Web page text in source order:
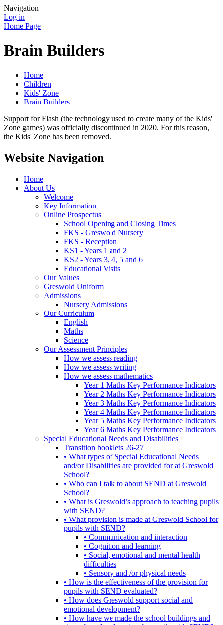
Navigation
Log in
Home Page
Brain Builders
Home
Children
Kids' Zone
Brain Builders
Support for Flash (the technology used to create many of the Kids'
Zone games) was officially discontinued in 2020. For this reason,
the Kids' Zone has been removed.
Website Navigation
Home
About Us
Welcome
Key Information
Online Prospectus
School Opening and Closing Times
FKS - Greswold Nursery
FKS - Reception
KS1 - Years 1 and 2
KS2 - Years 3, 4, 5 and 6
Educational Visits
Our Values
Greswold Uniform
Admissions
Nursery Admissions
Our Curriculum
English
Maths
Science
Our Assessment Principles
How we assess reading
How we assess writing
How we assess mathematics
Year 1 Maths Key Performance Indicators
Year 2 Maths Key Performance Indicators
Year 3 Maths Key Performance Indicators
Year 4 Maths Key Performance Indicators
Year 5 Maths Key Performance Indicators
Year 6 Maths Key Performance Indicators
Special Educational Needs and Disabilities
Transition booklets 26-27
• What types of Special Educational Needs
and/or Disabilities are provided for at Greswold
School?
• Who can I talk to about SEND at Greswold
School?
• What is Greswold’s approach to teaching pupils
with SEND?
• What provision is made at Greswold School for
pupils with SEND?
• Communication and interaction
• Cognition and learning
• Social, emotional and mental health
difficulties
• Sensory and /or physical needs
• How is the effectiveness of the provision for
pupils with SEND evaluated?
• How does Greswold support social and
emotional development?
• How have we made the school buildings and